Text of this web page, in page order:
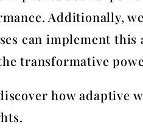
Additionally,
can implement
transformative
how adaptive